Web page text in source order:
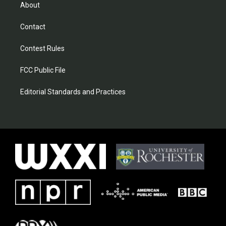
About
Contact
Contest Rules
FCC Public File
Editorial Standards and Practices